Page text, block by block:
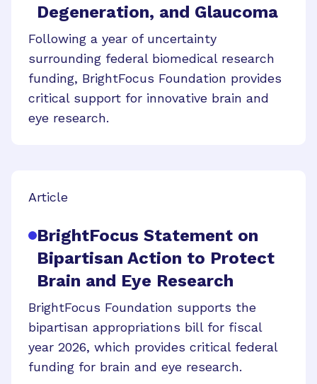
Degeneration, and Glaucoma
Following a year of uncertainty
surrounding federal biomedical research
funding, BrightFocus Foundation provides
critical support for innovative brain and
eye research.
Article
BrightFocus Statement on
Bipartisan Action to Protect
Brain and Eye Research
BrightFocus Foundation supports the
bipartisan appropriations bill for fiscal
year 2026, which provides critical federal
funding for brain and eye research.